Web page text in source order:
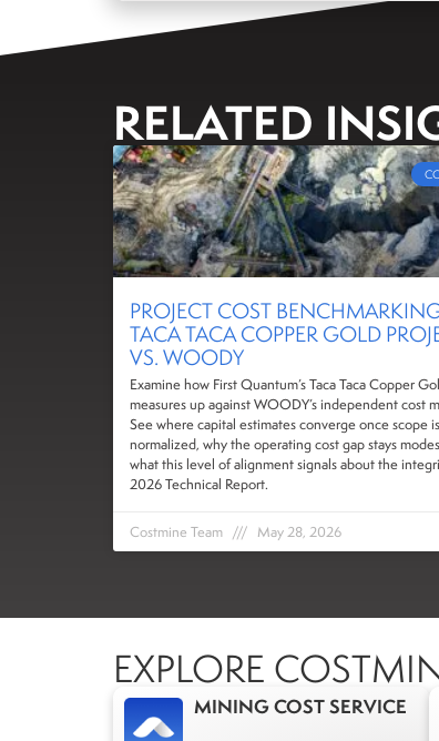
RELATED
PROJECT COST
TACA TACA COPPER GOLD
VS. WOODY
Examine how First Quantum’s Taca Taca Copper
measures up against WOODY’s independent cost
See where capital estimates converge once scope is
normalized, why the operating cost gap stays
what this level of alignment signals about the
2026 Technical Report.
Costmine Team May 28, 2026
EXPLORE
MINING COST SERVICE